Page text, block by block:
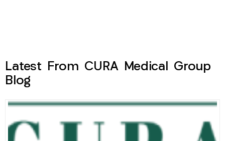
Latest From CURA Medical Group
Blog